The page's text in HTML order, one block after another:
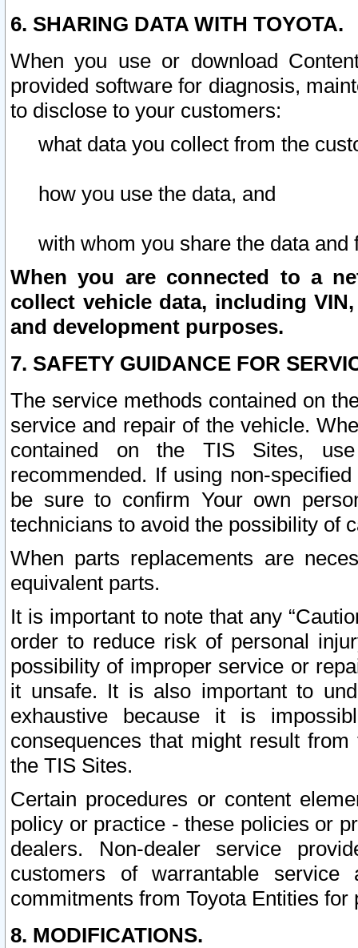
6. SHARING DATA WITH TOYOTA.
When you use or download
provided software for diagnosis,
to disclose to your customers:
what data you collect from the
how you use the data, and
with whom you share the data and
When you are connected to a
collect vehicle data, including
and development purposes.
7. SAFETY GUIDANCE FOR
The service methods contained on
service and repair of the vehicle.
contained on the TIS Sites,
recommended. If using non-
be sure to confirm Your own
technicians to avoid the possibility of
When parts replacements are
equivalent parts.
It is important to note that any
order to reduce risk of personal
possibility of improper service or
it unsafe. It is also important to
exhaustive because it is
consequences that might result
the TIS Sites.
Certain procedures or content
policy or practice - these policies or
dealers. Non-dealer service
customers of warrantable
commitments from Toyota Entities
8. MODIFICATIONS.